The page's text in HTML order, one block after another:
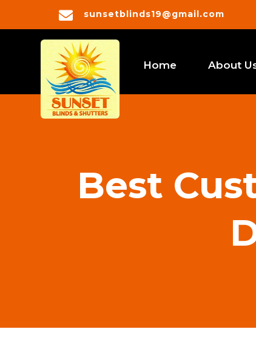
 sunsetblinds19@gmail.com
Home About
Best